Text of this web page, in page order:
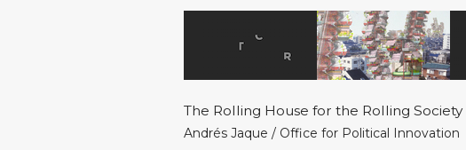
The Rolling House for the Rolling Society
Andrés Jaque / Office for Political Innovation